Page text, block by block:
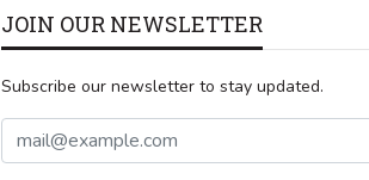
JOIN OUR NEWSLETTER
Subscribe our newsletter to stay updated.